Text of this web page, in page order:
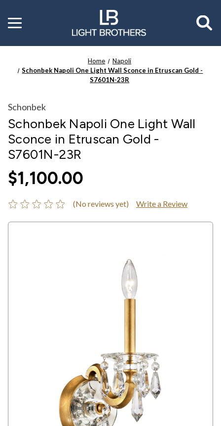
Toggle
menu
Home
Napoli
Schonbek Napoli One Light Wall Sconce in Etruscan Gold -
S7601N-23R
Schonbek
Schonbek Napoli One Light Wall
Sconce in Etruscan Gold -
S7601N-23R
$1,100.00
(No reviews yet) Write a Review